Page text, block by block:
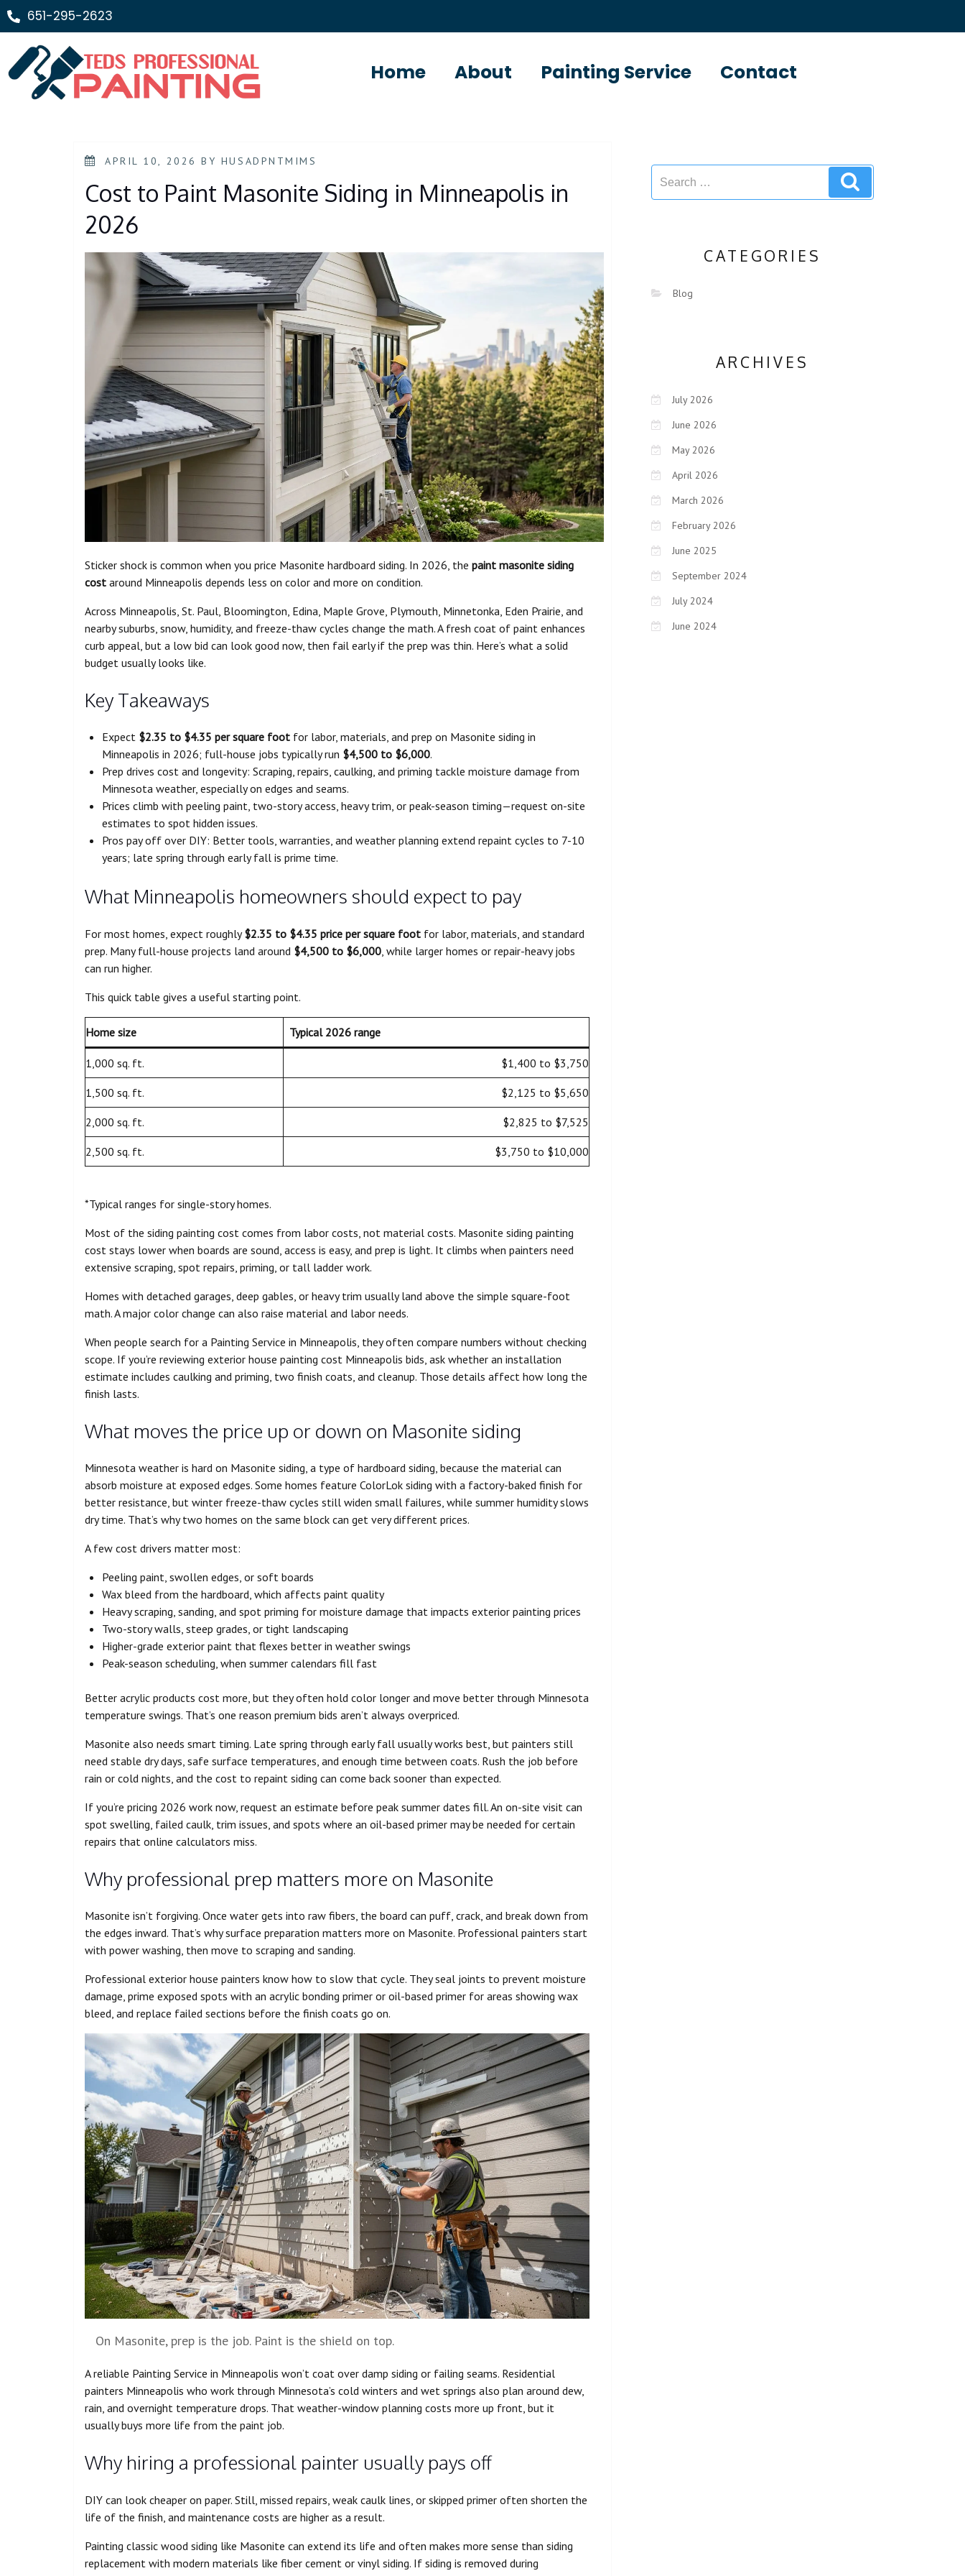
651-295-2623
Home About Painting Service Contact
APRIL 10, 2026 BY HUSADPNTMIMS
Cost to Paint Masonite Siding in Minneapolis in
2026
Sticker shock is common when you price Masonite hardboard siding. In 2026, the paint masonite siding
cost around Minneapolis depends less on color and more on condition.
Across Minneapolis, St. Paul, Bloomington, Edina, Maple Grove, Plymouth, Minnetonka, Eden Prairie, and
nearby suburbs, snow, humidity, and freeze-thaw cycles change the math. A fresh coat of paint enhances
curb appeal, but a low bid can look good now, then fail early if the prep was thin. Here’s what a solid
budget usually looks like.
Key Takeaways
Expect $2.35 to $4.35 per square foot for labor, materials, and prep on Masonite siding in
Minneapolis in 2026; full-house jobs typically run $4,500 to $6,000.
Prep drives cost and longevity: Scraping, repairs, caulking, and priming tackle moisture damage from
Minnesota weather, especially on edges and seams.
Prices climb with peeling paint, two-story access, heavy trim, or peak-season timing—request on-site
estimates to spot hidden issues.
Pros pay off over DIY: Better tools, warranties, and weather planning extend repaint cycles to 7-10
years; late spring through early fall is prime time.
What Minneapolis homeowners should expect to pay
For most homes, expect roughly$2.35 to $4.35 price per square foot for labor, materials, and standard
prep. Many full-house projects land around $4,500 to $6,000, while larger homes or repair-heavy jobs
can run higher.
This quick table gives a useful starting point.
Home size Typical 2026 range
1,000 sq. ft. $1,400 to $3,750
1,500 sq. ft. $2,125 to $5,650
2,000 sq. ft. $2,825 to $7,525
2,500 sq. ft. $3,750 to $10,000
*Typical ranges for single-story homes.
Most of the siding painting cost comes from labor costs, not material costs. Masonite siding painting
cost stays lower when boards are sound, access is easy, and prep is light. It climbs when painters need
extensive scraping, spot repairs, priming, or tall ladder work.
Homes with detached garages, deep gables, or heavy trim usually land above the simple square-foot
math. A major color change can also raise material and labor needs.
When people search for a Painting Service in Minneapolis, they often compare numbers without checking
scope. If you’re reviewing exterior house painting cost Minneapolis bids, ask whether an installation
estimate includes caulking and priming, two finish coats, and cleanup. Those details affect how long the
finish lasts.
What moves the price up or down on Masonite siding
Minnesota weather is hard on Masonite siding, a type of hardboard siding, because the material can
absorb moisture at exposed edges. Some homes feature ColorLok siding with a factory-baked finish for
better resistance, but winter freeze-thaw cycles still widen small failures, while summer humidity slows
dry time. That’s why two homes on the same block can get very different prices.
A few cost drivers matter most:
Peeling paint, swollen edges, or soft boards
Wax bleed from the hardboard, which affects paint quality
Heavy scraping, sanding, and spot priming for moisture damage that impacts exterior painting prices
Two-story walls, steep grades, or tight landscaping
Higher-grade exterior paint that flexes better in weather swings
Peak-season scheduling, when summer calendars fill fast
Better acrylic products cost more, but they often hold color longer and move better through Minnesota
temperature swings. That’s one reason premium bids aren’t always overpriced.
Masonite also needs smart timing. Late spring through early fall usually works best, but painters still
need stable dry days, safe surface temperatures, and enough time between coats. Rush the job before
rain or cold nights, and the cost to repaint siding can come back sooner than expected.
If you’re pricing 2026 work now, request an estimate before peak summer dates fill. An on-site visit can
spot swelling, failed caulk, trim issues, and spots where an oil-based primer may be needed for certain
repairs that online calculators miss.
Why professional prep matters more on Masonite
Masonite isn’t forgiving. Once water gets into raw fibers, the board can puff, crack, and break down from
the edges inward. That’s why surface preparation matters more on Masonite. Professional painters start
with power washing, then move to scraping and sanding.
Professional exterior house painters know how to slow that cycle. They seal joints to prevent moisture
damage, prime exposed spots with an acrylic bonding primer or oil-based primer for areas showing wax
bleed, and replace failed sections before the finish coats go on.
On Masonite, prep is the job. Paint is the shield on top.
A reliable Painting Service in Minneapolis won’t coat over damp siding or failing seams. Residential
painters Minneapolis who work through Minnesota’s cold winters and wet springs also plan around dew,
rain, and overnight temperature drops. That weather-window planning costs more up front, but it
usually buys more life from the paint job.
Why hiring a professional painter usually pays off
DIY can look cheaper on paper. Still, missed repairs, weak caulk lines, or skipped primer often shorten the
life of the finish, and maintenance costs are higher as a result.
Painting classic wood siding like Masonite can extend its life and often makes more sense than siding
replacement with modern materials like fiber cement or vinyl siding. If siding is removed during
CATEGORIES
Blog
ARCHIVES
July 2026
June 2026
May 2026
April 2026
March 2026
February 2026
June 2025
September 2024
July 2024
June 2024